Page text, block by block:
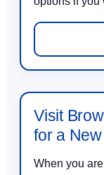
Visit
for a
When you